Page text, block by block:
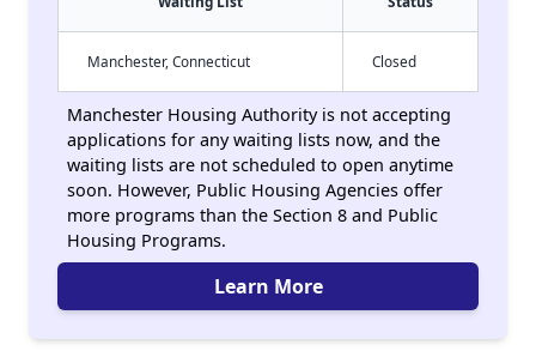
Manchester, Connecticut Closed
Manchester Housing Authority is not accepting
applications for any waiting lists now, and the
waiting lists are not scheduled to open anytime
soon. However, Public Housing Agencies offer
more programs than the Section 8 and Public
Housing Programs.
Learn More